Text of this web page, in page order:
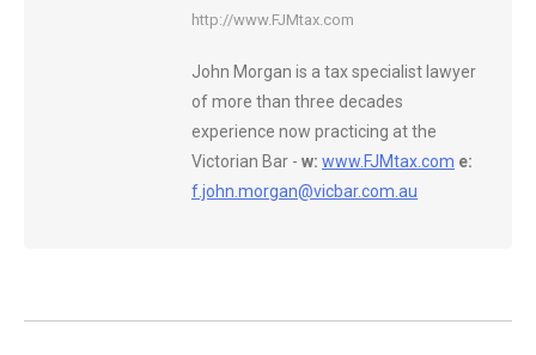
http://www.FJMtax.com
John Morgan is a tax specialist lawyer
of more than three decades
experience now practicing at the
Victorian Bar - w: www.FJMtax.com e:
f.john.morgan@vicbar.com.au